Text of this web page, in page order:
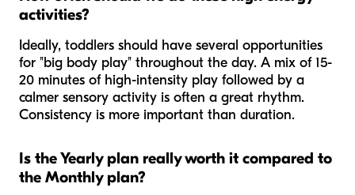
activities?
Ideally, toddlers should have several opportunities
for "big body play" throughout the day. A mix of 15-
20 minutes of high-intensity play followed by a
calmer sensory activity is often a great rhythm.
Consistency is more important than duration.
Is the Yearly plan really worth it compared to
the Monthly plan?